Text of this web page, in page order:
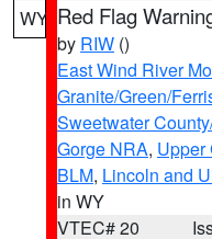
WY Red Flag
by RIW ()
East Wind River
Granite/Green/
Sweetwater
Gorge NRA, Upper
BLM, Lincoln and
in WY
VTEC# 20